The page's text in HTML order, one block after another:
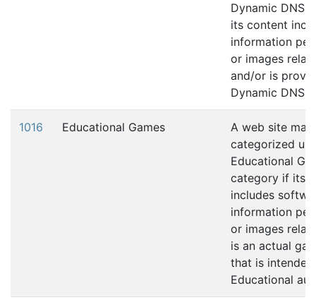
Dynamic DNS
its content
information
or images
and/or is
Dynamic DNS
1016 Educational Games
A web site may
categorized
Educational
category if its
includes
information
or images
is an actual
that is
Educational